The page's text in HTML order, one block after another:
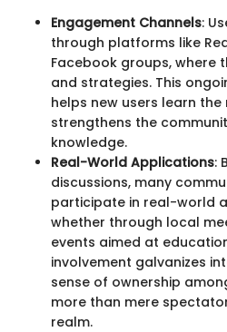
Engagement Channels:
through platforms like
Facebook groups, where
and strategies. This
helps new users learn
strengthens the
knowledge.
Real-World Applications:
discussions, many
participate in real-world
whether through local
events aimed at
involvement galvanizes
sense of ownership
more than mere
realm.